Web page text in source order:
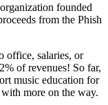
founded
from the Phish
office, salaries, or
of revenues! So far,
music education for
more on the way.